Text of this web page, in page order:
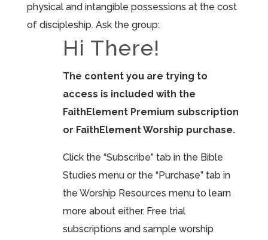
physical and intangible possessions at the cost
of discipleship. Ask the group:
Hi There!
The content you are trying to
access is included with the
FaithElement Premium subscription
or FaithElement Worship purchase.
Click the “Subscribe” tab in the Bible
Studies menu or the “Purchase” tab in
the Worship Resources menu to learn
more about either. Free trial
subscriptions and sample worship